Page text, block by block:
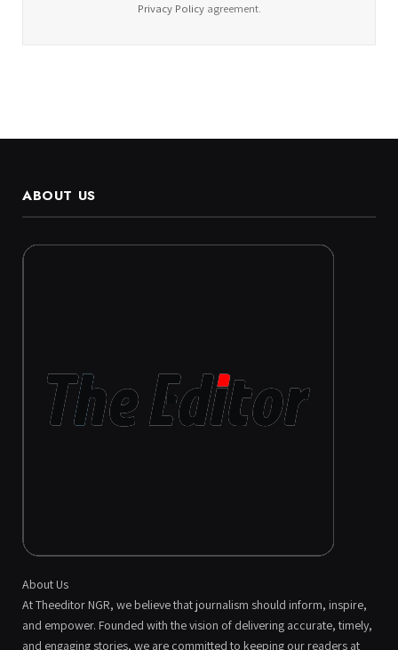
Privacy Policyagreement.
ABOUT US
About Us
At Theeditor NGR, we believe that journalism should inform, inspire,
and empower. Founded with the vision of delivering accurate, timely,
and engaging stories, we are committed to keeping our readers at